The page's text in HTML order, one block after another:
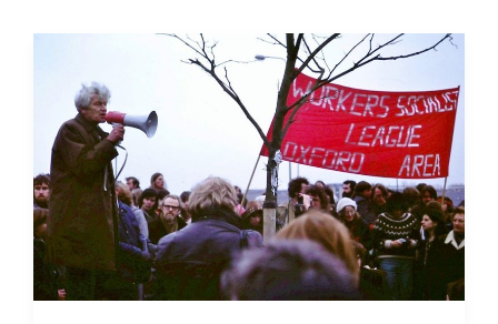
—
Rights
of Man